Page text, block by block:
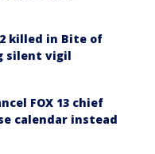
killed in Bite of
silent vigil
FOX 13 chief
calendar instead